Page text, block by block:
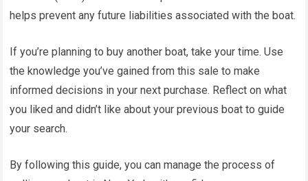
helps prevent any future liabilities associated with the boat.
If you’re planning to buy another boat, take your time. Use
the knowledge you’ve gained from this sale to make
informed decisions in your next purchase. Reflect on what
you liked and didn’t like about your previous boat to guide
your search.
By following this guide, you can manage the process of